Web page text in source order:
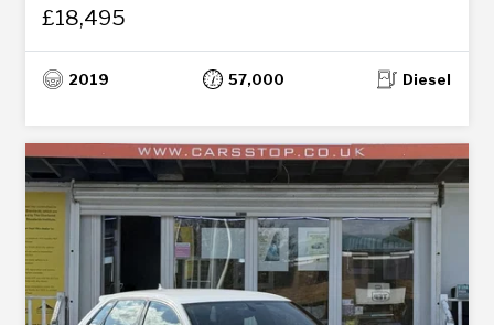
£18,495
2019 57,000 Diesel